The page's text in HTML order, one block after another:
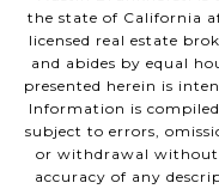
the state of California
licensed real estate
and abides by equal
presented herein is
Information is
subject to errors,
or withdrawal without
accuracy of any